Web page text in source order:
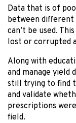
Data that is of
between different
can’t be used.
lost or corrupted
Along with
and manage yield
still trying to find
and validate
prescriptions
field.